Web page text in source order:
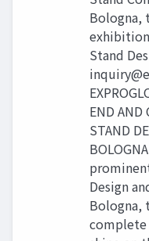
Bologna,
exhibition
Stand
END
STAND
Design
Bologna,
complete